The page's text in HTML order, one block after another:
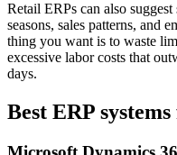
Retail ERPs can also
seasons, sales patterns, and
thing you want is to waste
excessive labor costs that
days.
Best ERP